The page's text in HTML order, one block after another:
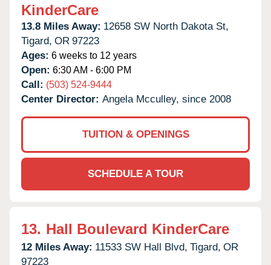
KinderCare
13.8 Miles Away: 12658 SW North Dakota St,
Tigard, OR 97223
Ages: 6 weeks to 12 years
Open: 6:30 AM - 6:00 PM
Call: (503) 524-9444
Center Director: Angela Mcculley, since 2008
TUITION & OPENINGS
SCHEDULE A TOUR
13. Hall Boulevard KinderCare
12 Miles Away: 11533 SW Hall Blvd, Tigard, OR
97223